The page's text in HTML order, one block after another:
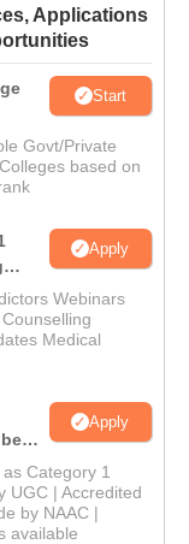
Applications
Start
Govt/Private
based on
Apply
Webinars
Medical
Apply
Category 1
UGC | Accredited
by NAAC |
available